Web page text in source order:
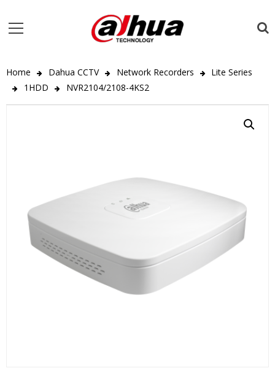
Home Dahua CCTV Network Recorders
Lite Series
1HDD
NVR2104/2108-4KS2